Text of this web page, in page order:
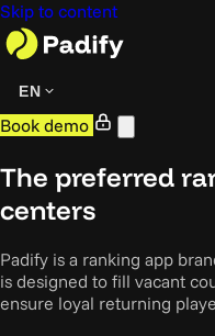
Skip to content
EN
Book demo
The preferred
centers
Padify is a ranking app
is designed to fill vacant
ensure loyal returning